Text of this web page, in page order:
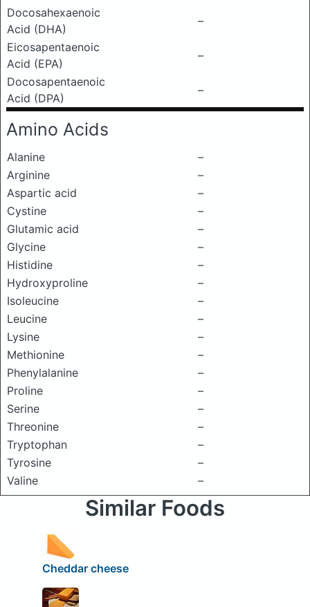
Docosahexaenoic
Acid (DHA)
–
Eicosapentaenoic
Acid (EPA)
–
Docosapentaenoic
Acid (DPA)
–
Amino Acids
Alanine
–
Arginine
–
Aspartic acid
–
Cystine
–
Glutamic acid
–
Glycine
–
Histidine
–
Hydroxyproline
–
Isoleucine
–
Leucine
–
Lysine
–
Methionine
–
Phenylalanine
–
Proline
–
Serine
–
Threonine
–
Tryptophan
–
Tyrosine
–
Valine
–
Similar Foods
Cheddar cheese